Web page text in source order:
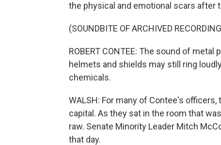
the physical and emotional scars after
(SOUNDBITE OF ARCHIVED
ROBERT CONTEE: The sound of
helmets and shields may still ring
chemicals.
WALSH: For many of Contee's
capital. As they sat in the room that
raw. Senate Minority Leader Mitch
that day.